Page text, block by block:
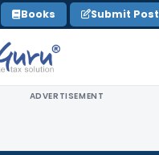
Books Submit Post
ADVERTISEMENT